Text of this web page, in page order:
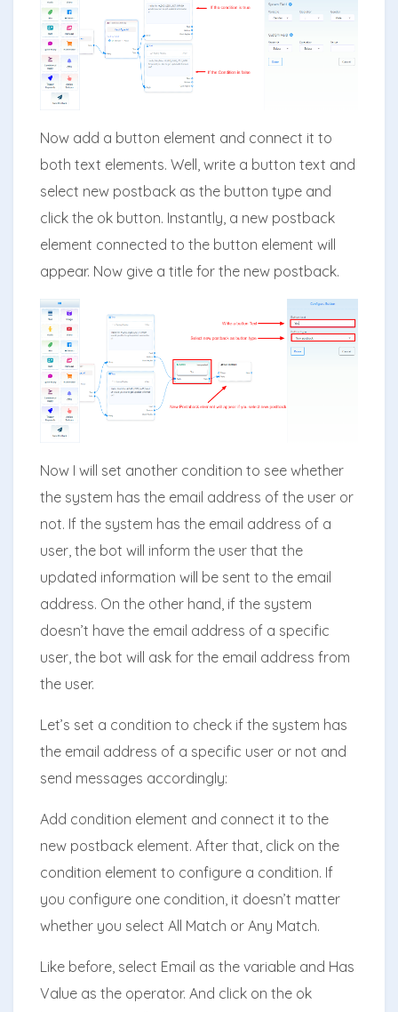
Now add a button element and connect it to
both text elements. Well, write a button text and
select new postback as the button type and
click the ok button. Instantly, a new postback
element connected to the button element will
appear. Now give a title for the new postback.
Now I will set another condition to see whether
the system has the email address of the user or
not. If the system has the email address of a
user, the bot will inform the user that the
updated information will be sent to the email
address. On the other hand, if the system
doesn’t have the email address of a specific
user, the bot will ask for the email address from
the user.
Let’s set a condition to check if the system has
the email address of a specific user or not and
send messages accordingly:
Add condition element and connect it to the
new postback element. After that, click on the
condition element to configure a condition. If
you configure one condition, it doesn’t matter
whether you select All Match or Any Match.
Like before, select Email as the variable and Has
Value as the operator. And click on the ok